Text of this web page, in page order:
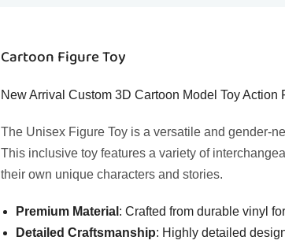
Cartoon Figure Toy
New Arrival Custom 3D Cartoon Model Toy
The Unisex Figure Toy is a versatile and gender-
This inclusive toy features a variety of
their own unique characters and stories.
Premium Material : Crafted from durable vinyl
Detailed Craftsmanship: Highly detailed